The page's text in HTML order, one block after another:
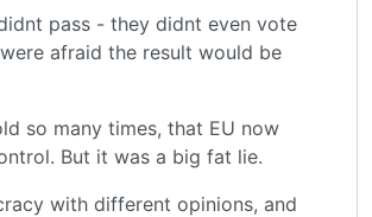
pass - they didnt even vote
afraid the result would be
so many times, that EU now
But it was a big fat lie.
with different opinions, and